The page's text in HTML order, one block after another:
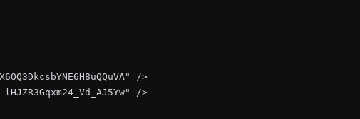
/>
lHJZR3Gqxm24_Vd_AJ5Yw" />